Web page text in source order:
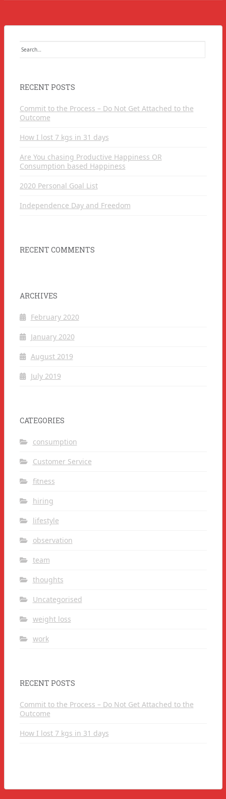
for:
RECENT POSTS
Commit to the Process – Do Not Get Attached to the
Outcome
How I lost 7 kgs in 31 days
Are You chasing Productive Happiness OR
Consumption based Happiness
2020 Personal Goal List
Independence Day and Freedom
RECENT COMMENTS
ARCHIVES
February 2020
January 2020
August 2019
July 2019
CATEGORIES
consumption
Customer Service
fitness
hiring
lifestyle
observation
team
thoughts
Uncategorised
weight loss
work
RECENT POSTS
Commit to the Process – Do Not Get Attached to the
Outcome
How I lost 7 kgs in 31 days